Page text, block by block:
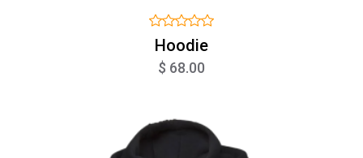
Hoodie
$ 68.00